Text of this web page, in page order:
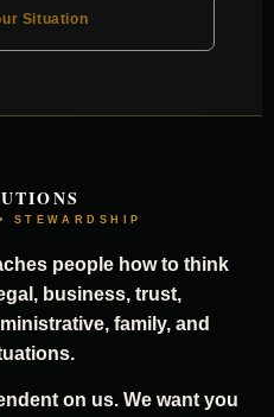
Situation
STEWARDSHIP
people how to think
business, trust,
family, and
on us. We want you